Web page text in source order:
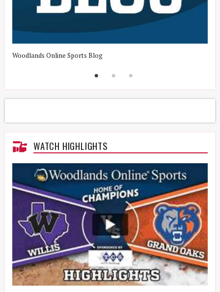
Woodlands Online Sports Blog
WATCH HIGHLIGHTS